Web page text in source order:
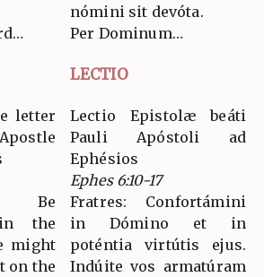
nómini sit devóta.
Per Dominum…
LECTIO
letter
Be
in the
might
on the
Lectio Epistolæ beáti
Pauli Apóstoli ad
Ephésios
Ephes 6:10-17
Fratres: Confortámini
in Dómino et in
poténtia virtútis ejus.
Indúite vos armatúram